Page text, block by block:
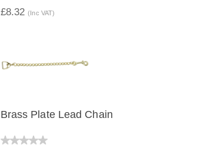
£8.32(Inc VAT)
Brass Plate Lead Chain